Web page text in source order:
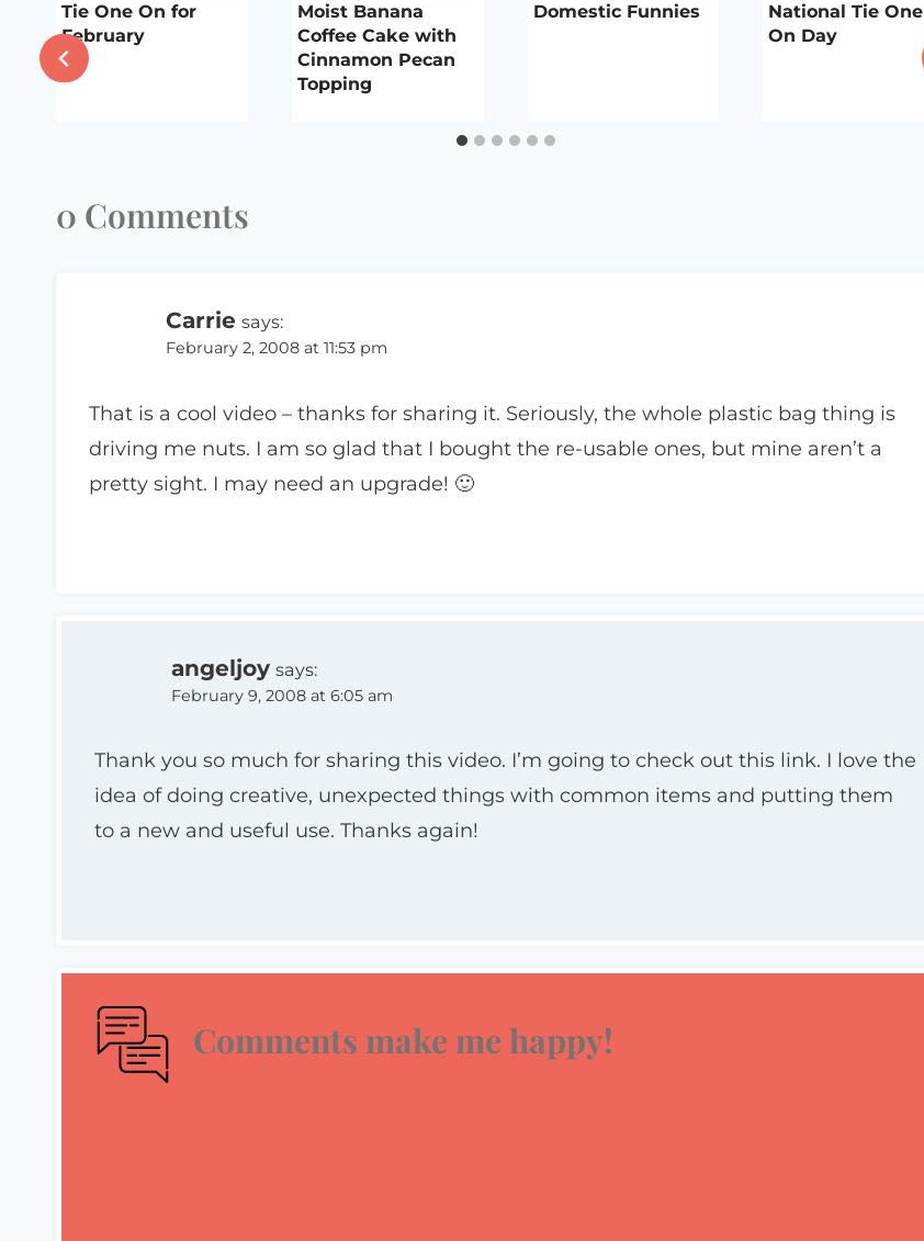
Tie One On for
February
Moist Banana
Coffee Cake with
Cinnamon Pecan
Topping
Domestic Funnies
National Tie One
On Day
0 Comments
Carrie says:
February 2, 2008 at 11:53 pm
That is a cool video – thanks for sharing it. Seriously, the whole plastic bag thing is
driving me nuts. I am so glad that I bought the re-usable ones, but mine aren’t a
pretty sight. I may need an upgrade! 🙂
angeljoy says:
February 9, 2008 at 6:05 am
Thank you so much for sharing this video. I’m going to check out this link. I love the
idea of doing creative, unexpected things with common items and putting them
to a new and useful use. Thanks again!
Comments make me happy!